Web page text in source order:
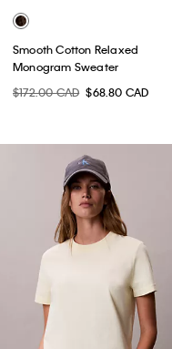
Smooth Cotton Relaxed
Monogram Sweater
$172.00 CAD $68.80 CAD